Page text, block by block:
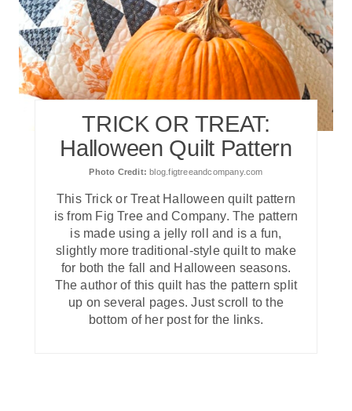
TRICK OR TREAT:
Halloween Quilt Pattern
Photo Credit: blog.figtreeandcompany.com
T his Trick or Treat Halloween quilt pattern
is from Fig Tree and Company. The pattern
is made using a jelly roll and is a fun,
slightly more traditional-style quilt to make
for both the fall and Halloween seasons.
The author of this quilt has the pattern split
up on several pages. Just scroll to the
bottom of her post for the links.